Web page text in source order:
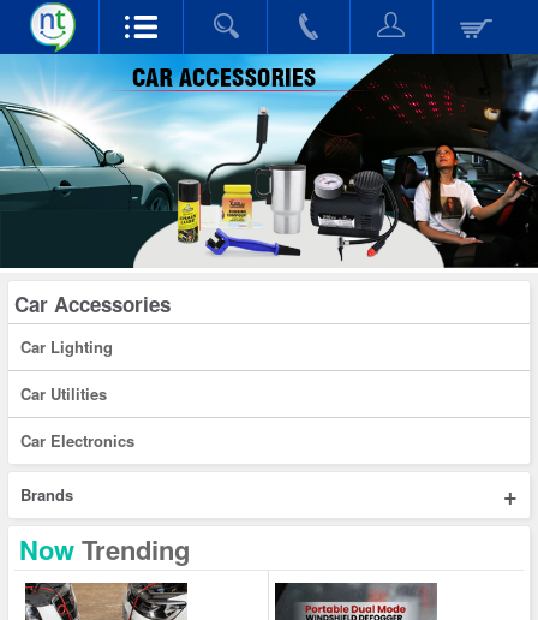
Car Accessories
Car Lighting
Car Utilities
Car Electronics
Brands +
NowTrending